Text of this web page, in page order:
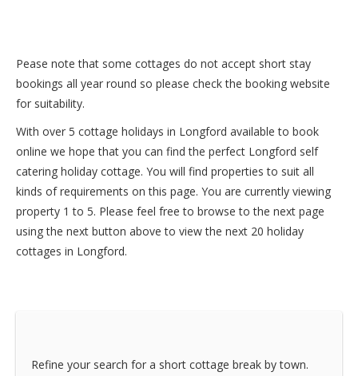
Pease note that some cottages do not accept short stay
bookings all year round so please check the booking website
for suitability.
With over 5 cottage holidays in Longford available to book
online we hope that you can find the perfect Longford self
catering holiday cottage. You will find properties to suit all
kinds of requirements on this page. You are currently viewing
property 1 to 5. Please feel free to browse to the next page
using the next button above to view the next 20 holiday
cottages in Longford.
Refine your search for a short cottage break by town.